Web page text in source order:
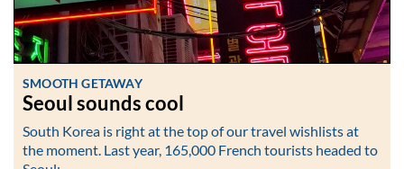
SMOOTH GETAWAY
Seoul sounds cool
South Korea is right at the top of our travel wishlists at
the moment. Last year, 165,000 French tourists headed to